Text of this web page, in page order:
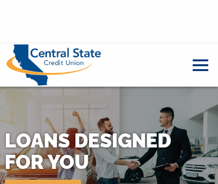
LOANS DESIGNED
FOR YOU